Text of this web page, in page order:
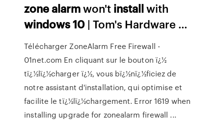
zone alarmwon't installwith
windows10 | Tom's Hardware ...
Télécharger ZoneAlarm Free Firewall -
01net.com En cliquant sur le bouton ï¿½
tï¿½lï¿½charger ï¿½, vous bï¿½nï¿½ficiez de
notre assistant d'installation, qui optimise et
facilite le tï¿½lï¿½chargement. Error 1619 when
installing upgrade for zonealarm firewall ...